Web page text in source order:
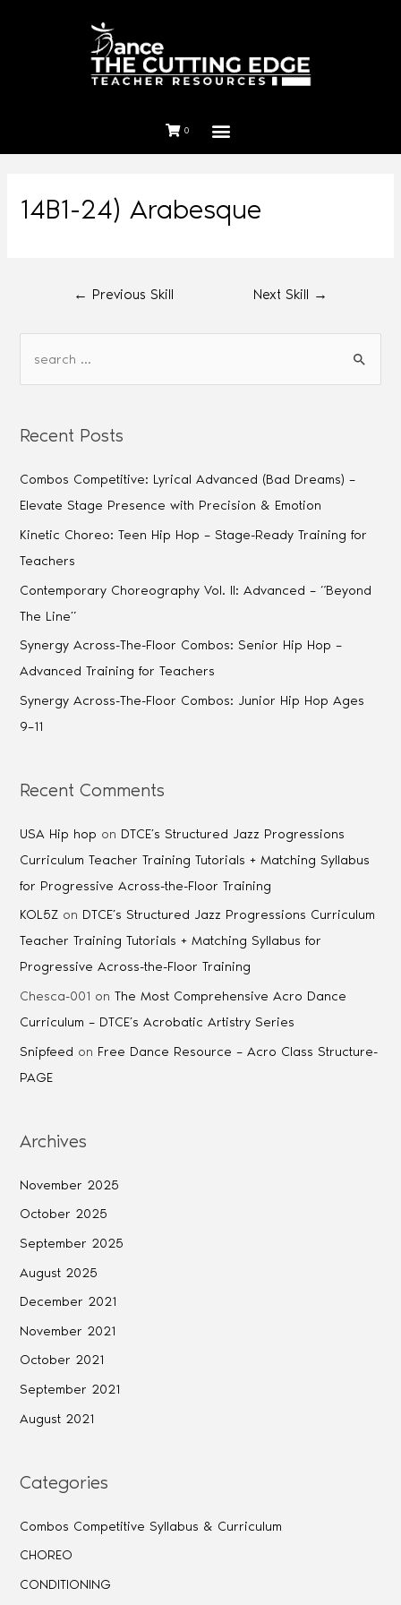
0
14B1-24) Arabesque
← Previous Skill Next Skill →
Recent Posts
Combos Competitive: Lyrical Advanced (Bad Dreams) –
Elevate Stage Presence with Precision & Emotion
Kinetic Choreo: Teen Hip Hop – Stage-Ready Training for
Teachers
Contemporary Choreography Vol. II: Advanced – “Beyond
The Line”
Synergy Across-The-Floor Combos: Senior Hip Hop –
Advanced Training for Teachers
Synergy Across-The-Floor Combos: Junior Hip Hop Ages
9–11
Recent Comments
USA Hip hop on DTCE’s Structured Jazz Progressions
Curriculum Teacher Training Tutorials + Matching Syllabus
for Progressive Across-the-Floor Training
KOL5Z on DTCE’s Structured Jazz Progressions Curriculum
Teacher Training Tutorials + Matching Syllabus for
Progressive Across-the-Floor Training
Chesca-001 onThe Most Comprehensive Acro Dance
Curriculum – DTCE’s Acrobatic Artistry Series
Snipfeed on Free Dance Resource – Acro Class Structure-
PAGE
Archives
November 2025
October 2025
September 2025
August 2025
December 2021
November 2021
October 2021
September 2021
August 2021
Categories
Combos Competitive Syllabus & Curriculum
CHOREO
CONDITIONING